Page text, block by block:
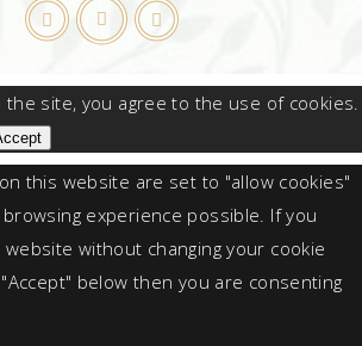
the site, you agree to the use of cookies.
this website are set to "allow cookies"
experience possible. If you
without changing your cookie
below then you are consenting